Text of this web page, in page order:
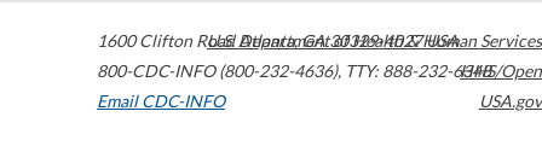
1600 Clifton Road Atlanta,GA30329-4027USA
800-CDC-INFO (800-232-4636), TTY: 888-232-6348
Email CDC-INFO
U.S. Department of Health & Human Services
HHS/Open
USA.gov